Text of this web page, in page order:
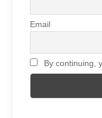
Email
By continuing,